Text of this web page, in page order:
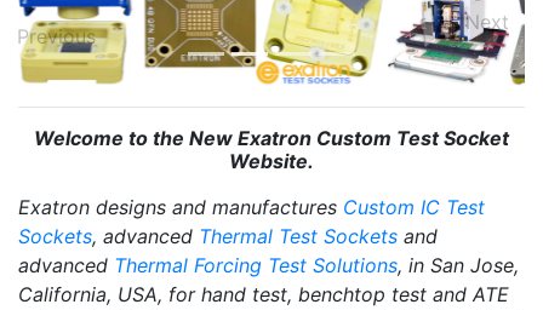
Previous
Next
Welcome to the New Exatron Custom Test Socket
Website.
Exatron designs and manufactures Custom IC Test
Sockets, advanced Thermal Test Sockets and
advanced Thermal Forcing Test Solutions, in San Jose,
California, USA, for hand test, benchtop test and ATE